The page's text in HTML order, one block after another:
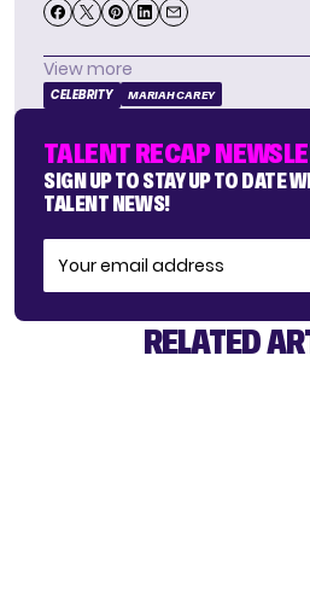
View more
CELEBRITY MARIAH CAREY
TALENT RECAP
SIGN UP TO STAY UP TO DATE
TALENT NEWS!
RELATED